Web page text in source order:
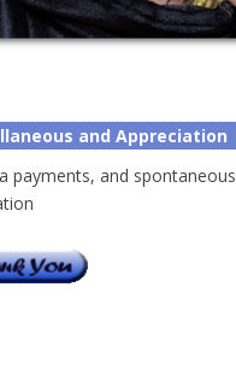
and Appreciation
payments, and spontaneous